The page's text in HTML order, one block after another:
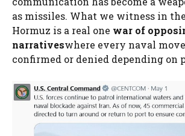
as missiles. What we witness in
Hormuz is a real one war of
narrativeswhere every naval
confirmed or denied depending on